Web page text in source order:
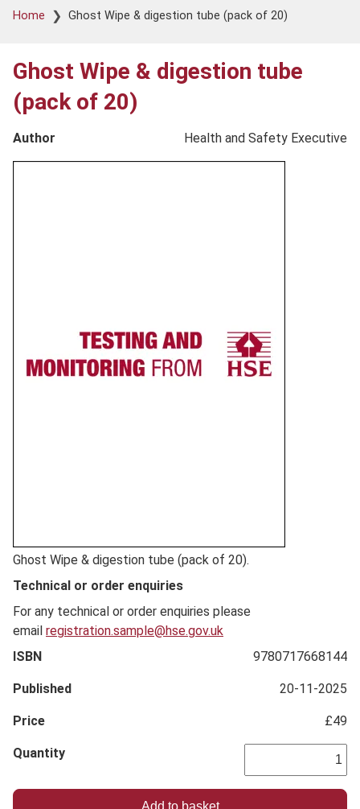
Breadcrumb
Home Ghost Wipe & digestion tube (pack of 20)
Ghost Wipe & digestion tube
(pack of 20)
Author
Health and Safety Executive
Full
Ghost Wipe & digestion tube (pack of 20).
Technical or order enquiries
For any technical or order enquiries please
email registration.sample@hse.gov.uk
ISBN
9780717668144
Published 20-11-2025
Price £49
Quantity